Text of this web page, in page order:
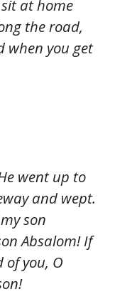
at home
the road,
when you get
went up to
and wept.
son
Absalom! If
of you, O